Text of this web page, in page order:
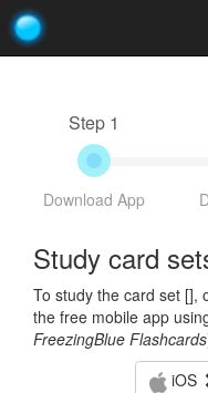
Step 1
Download App
Study card
To study the card set [],
the free mobile app
FreezingBlue Flashcards
iOS